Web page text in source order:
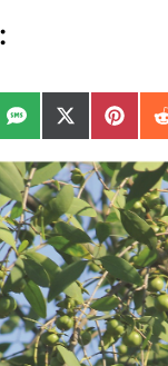
Email
on
Share on SMS
Share on